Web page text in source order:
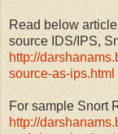
Read below
source IDS/IPS,
http://
source-as-ips.html
For sample Snort
http://